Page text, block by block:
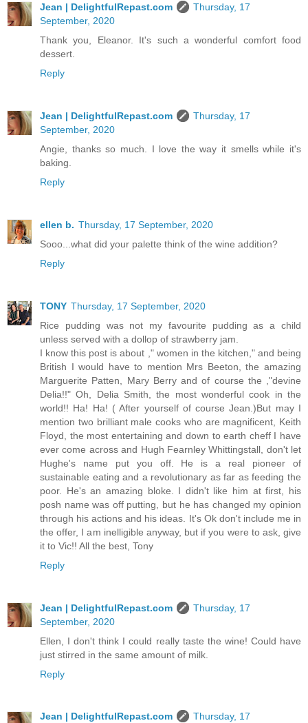
Jean | DelightfulRepast.com
Thursday, 17
September, 2020
Thank you, Eleanor. It's such a wonderful comfort food
dessert.
Reply
Jean | DelightfulRepast.com
Thursday, 17
September, 2020
Angie, thanks so much. I love the way it smells while it's
baking.
Reply
ellen b. Thursday, 17 September, 2020
Sooo...what did your palette think of the wine addition?
Reply
TONY Thursday, 17 September, 2020
Rice pudding was not my favourite pudding as a child
unless served with a dollop of strawberry jam.
I know this post is about ," women in the kitchen," and being
British I would have to mention Mrs Beeton, the amazing
Marguerite Patten, Mary Berry and of course the ,"devine
Delia!!" Oh, Delia Smith, the most wonderful cook in the
world!! Ha! Ha! ( After yourself of course Jean.)But may I
mention two brilliant male cooks who are magnificent, Keith
Floyd, the most entertaining and down to earth cheff I have
ever come across and Hugh Fearnley Whittingstall, don't let
Hughe's name put you off. He is a real pioneer of
sustainable eating and a revolutionary as far as feeding the
poor. He's an amazing bloke. I didn't like him at first, his
posh name was off putting, but he has changed my opinion
through his actions and his ideas. It's Ok don't include me in
the offer, I am inelligible anyway, but if you were to ask, give
it to Vic!! All the best, Tony
Reply
Jean | DelightfulRepast.com
Thursday, 17
September, 2020
Ellen, I don't think I could really taste the wine! Could have
just stirred in the same amount of milk.
Reply
Jean | DelightfulRepast.com
Thursday, 17